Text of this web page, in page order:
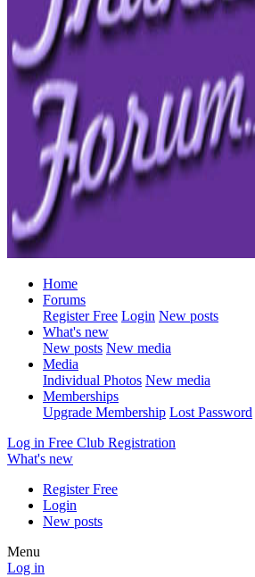
Home
Forums
Register Free Login New posts
What's new
New posts New media
Media
Individual Photos New media
Memberships
Upgrade Membership Lost Password
Log in Free Club Registration
What's new
Register Free
Login
New posts
Menu
Log in